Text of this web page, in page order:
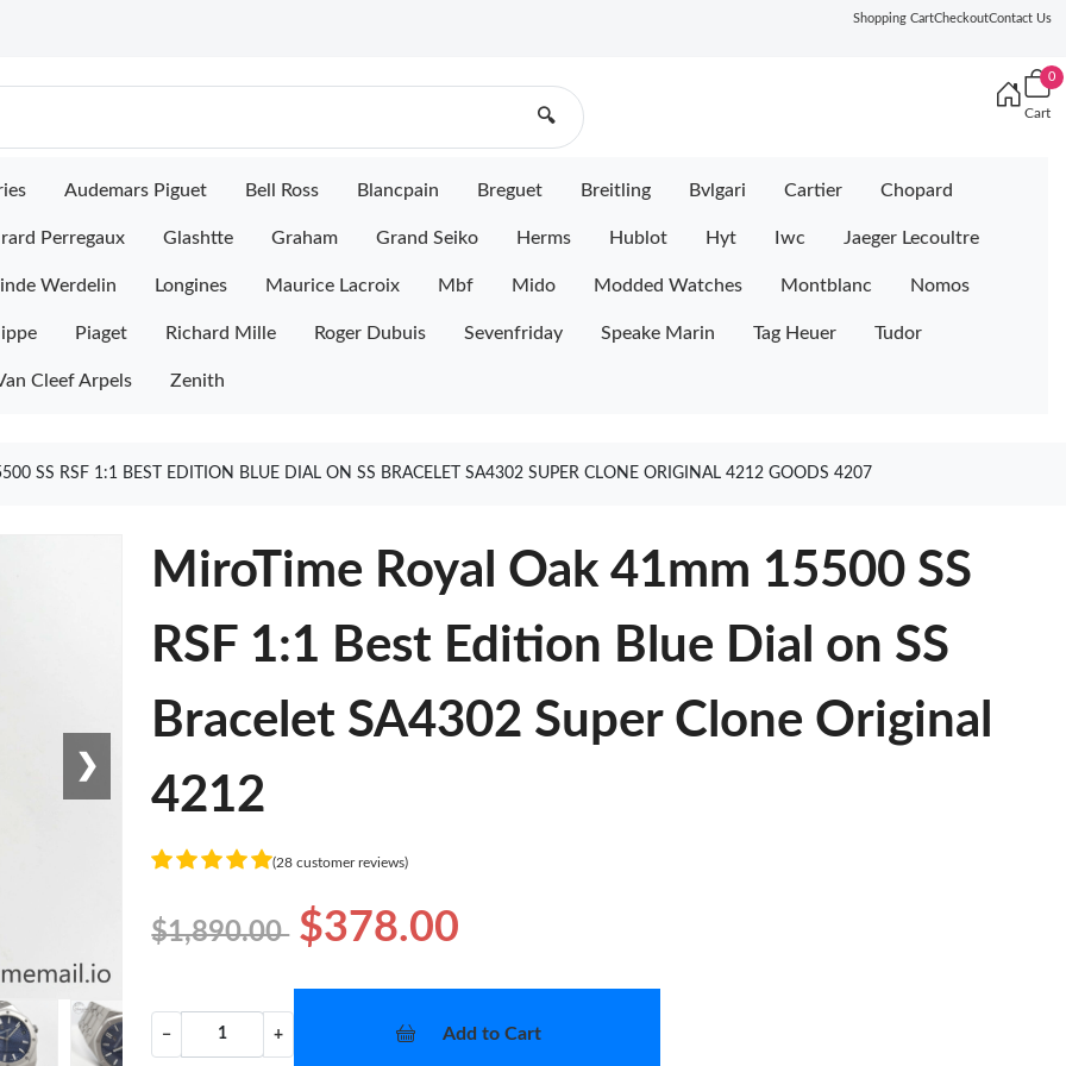
Shopping CartCheckoutContact Us
🔍
0
Cart
Audemars Piguet Bell Ross Blancpain Breguet Breitling Bvlgari Cartier Chopard
Perregaux Glashtte Graham Grand Seiko Herms Hublot Hyt Iwc Jaeger Lecoultre
Werdelin Longines Maurice Lacroix Mbf Mido Modded Watches Montblanc Nomos
Piaget Richard Mille Roger Dubuis Sevenfriday Speake Marin Tag Heuer Tudor
Cleef Arpels Zenith
SS RSF 1:1 BEST EDITION BLUE DIAL ON SS BRACELET SA4302 SUPER CLONE ORIGINAL 4212 GOODS 4207
❯
MiroTime Royal Oak 41mm 15500 SS
RSF 1:1 Best Edition Blue Dial on SS
Bracelet SA4302 Super Clone Original
4212
(28 customer reviews)
$1,890.00 $378.00
− + Add to Cart